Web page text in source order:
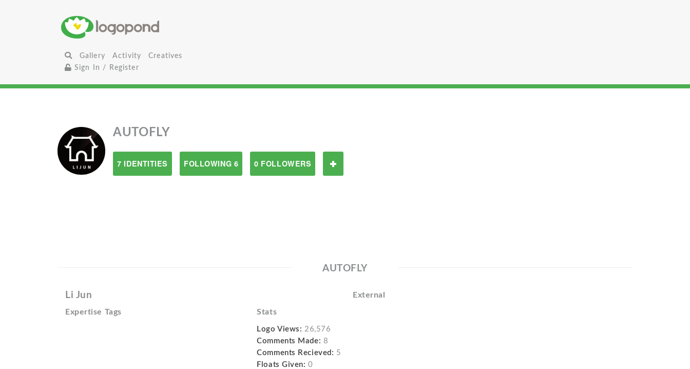
Gallery Activity
Creatives
Sign In / Register
AUTOFLY
7 IDENTITIES FOLLOWING 6 0 FOLLOWERS
AUTOFLY
Li Jun External
Expertise Tags Stats
Logo Views: 26,576
Comments Made: 8
Comments Recieved: 5
Floats Given: 0